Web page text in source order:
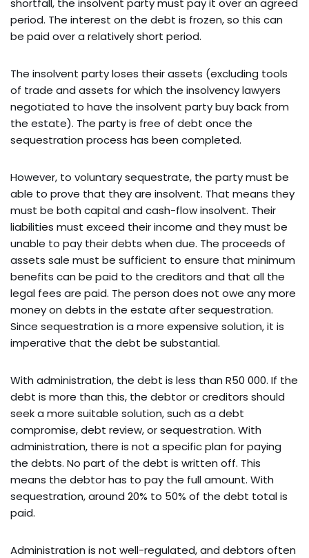
shortfall, the insolvent party must pay it over an agreed
period. The interest on the debt is frozen, so this can
be paid over a relatively short period.
The insolvent party loses their assets (excluding tools
of trade and assets for which the insolvency lawyers
negotiated to have the insolvent party buy back from
the estate). The party is free of debt once the
sequestration process has been completed.
However, to voluntary sequestrate, the party must be
able to prove that they are insolvent. That means they
must be both capital and cash-flow insolvent. Their
liabilities must exceed their income and they must be
unable to pay their debts when due. The proceeds of
assets sale must be sufficient to ensure that minimum
benefits can be paid to the creditors and that all the
legal fees are paid. The person does not owe any more
money on debts in the estate after sequestration.
Since sequestration is a more expensive solution, it is
imperative that the debt be substantial.
With administration, the debt is less than R50 000. If the
debt is more than this, the debtor or creditors should
seek a more suitable solution, such as a debt
compromise, debt review, or sequestration. With
administration, there is not a specific plan for paying
the debts. No part of the debt is written off. This
means the debtor has to pay the full amount. With
sequestration, around 20% to 50% of the debt total is
paid.
Administration is not well-regulated, and debtors often